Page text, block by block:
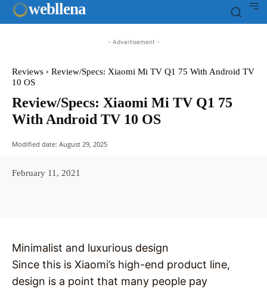
webllena
- Advertisement -
Reviews
Review/Specs: Xiaomi Mi TV Q1 75 With Android TV
10 OS
Review/Specs: Xiaomi Mi TV Q1 75
With Android TV 10 OS
Modified date: August 29, 2025
February 11, 2021
Minimalist and luxurious design
Since this is Xiaomi’s high-end product line,
design is a point that many people pay